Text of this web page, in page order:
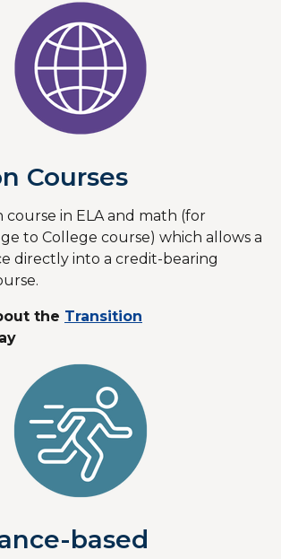
Courses
course in ELA and math (for
to College course) which allows a
directly into a credit-bearing
the Transition
based